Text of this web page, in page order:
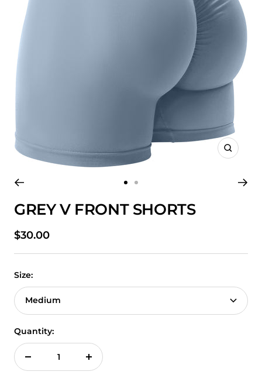
Zoom
to
slide
to
slide
GREY V FRONT SHORTS
Sale
price
$30.00
Size:
Medium
Quantity:
Decrease
Increase